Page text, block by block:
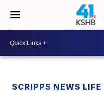
SCRIPPS NEWS LIFE